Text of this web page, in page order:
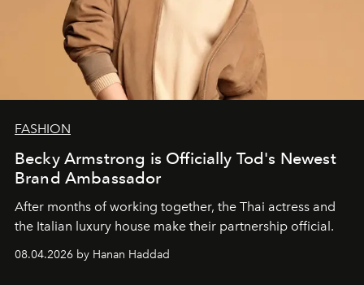
FASHION
Becky Armstrong is Officially Tod's Newest
Brand Ambassador
After months of working together, the Thai actress and
the Italian luxury house make their partnership official.
08.04.2026 by Hanan Haddad